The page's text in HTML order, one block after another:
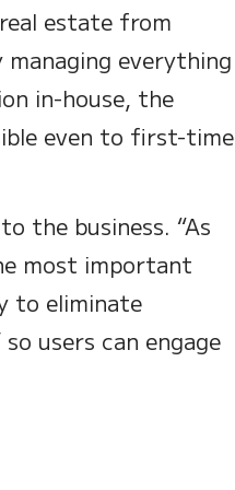
estate from
everything
in-house, the
even to first-time
the business. “As
most important
to eliminate
so users can engage